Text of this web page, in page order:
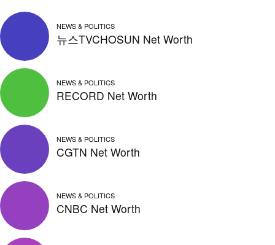
NEWS & POLITICS
뉴스TVCHOSUN Net Worth
NEWS & POLITICS
RECORD Net Worth
NEWS & POLITICS
CGTN Net Worth
NEWS & POLITICS
CNBC Net Worth